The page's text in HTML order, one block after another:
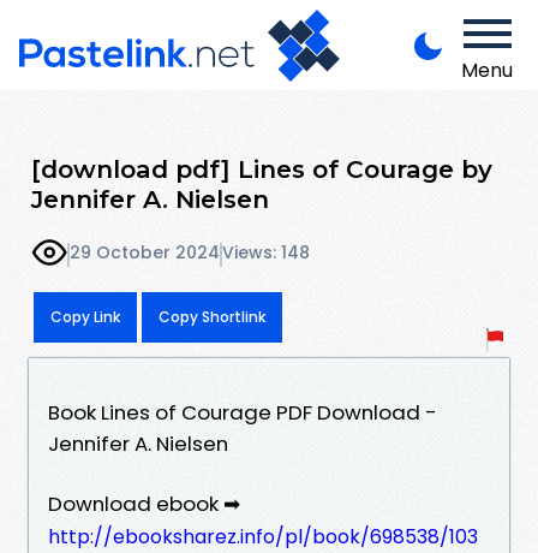
Menu
[download pdf] Lines of Courage by
Jennifer A. Nielsen
29 October 2024Views: 148
Copy Link Copy Shortlink
Book Lines of Courage PDF Download -
Jennifer A. Nielsen
Download ebook ➡
http://ebooksharez.info/pl/book/698538/103